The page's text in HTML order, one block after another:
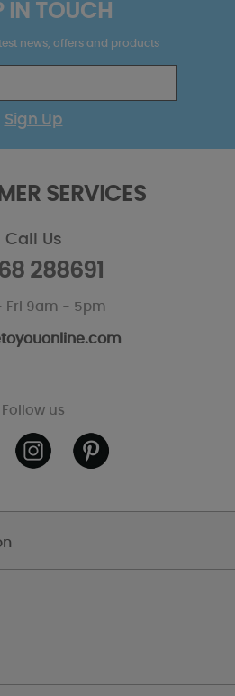
IN TOUCH
news, offers and products
Sign Up
SERVICES
Call Us
288691
Fri 9am - 5pm
Follow us